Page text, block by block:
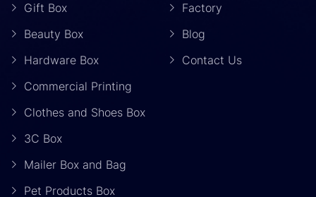
Gift Box
Beauty Box
Hardware Box
Commercial Printing
Clothes and Shoes Box
3C Box
Mailer Box and Bag
Pet Products Box
Factory
Blog
Contact Us